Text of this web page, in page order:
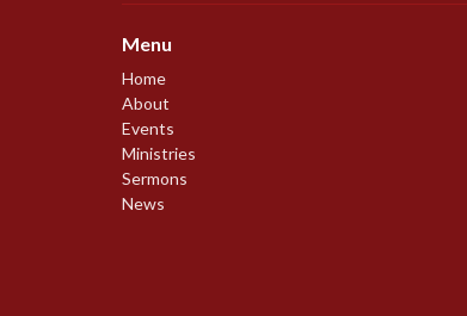
Menu
Home
About
Events
Ministries
Sermons
News